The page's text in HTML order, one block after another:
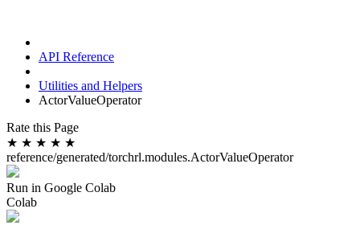
API Reference
Utilities and Helpers
ActorValueOperator
Rate this Page
★ ★ ★ ★ ★
reference/generated/torchrl.modules.ActorValueOperator
Run in Google Colab
Colab